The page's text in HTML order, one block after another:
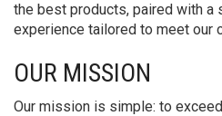
the best products, paired with a
experience tailored to meet our
OUR MISSION
Our mission is simple: to